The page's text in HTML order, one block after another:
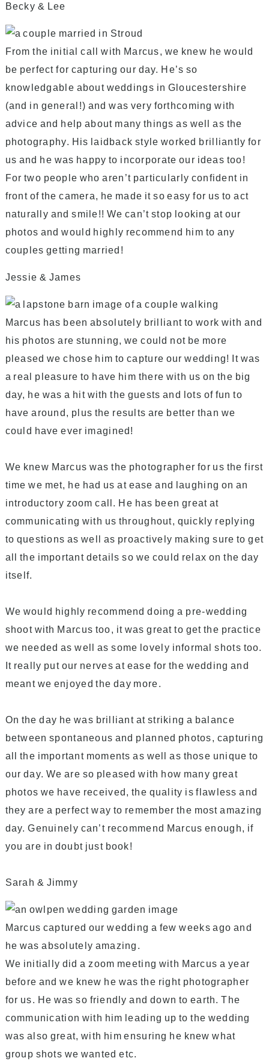
Becky & Lee
From the initial call with Marcus, we knew he would
be perfect for capturing our day. He’s so
knowledgable about weddings in Gloucestershire
(and in general!) and was very forthcoming with
advice and help about many things as well as the
photography. His laidback style worked brilliantly for
us and he was happy to incorporate our ideas too!
For two people who aren’t particularly confident in
front of the camera, he made it so easy for us to act
naturally and smile!! We can’t stop looking at our
photos and would highly recommend him to any
couples getting married!
Jessie & James
Marcus has been absolutely brilliant to work with and
his photos are stunning, we could not be more
pleased we chose him to capture our wedding! It was
a real pleasure to have him there with us on the big
day, he was a hit with the guests and lots of fun to
have around, plus the results are better than we
could have ever imagined!
We knew Marcus was the photographer for us the first
time we met, he had us at ease and laughing on an
introductory zoom call. He has been great at
communicating with us throughout, quickly replying
to questions as well as proactively making sure to get
all the important details so we could relax on the day
itself.
We would highly recommend doing a pre-wedding
shoot with Marcus too, it was great to get the practice
we needed as well as some lovely informal shots too.
It really put our nerves at ease for the wedding and
meant we enjoyed the day more.
On the day he was brilliant at striking a balance
between spontaneous and planned photos, capturing
all the important moments as well as those unique to
our day. We are so pleased with how many great
photos we have received, the quality is flawless and
they are a perfect way to remember the most amazing
day. Genuinely can’t recommend Marcus enough, if
you are in doubt just book!
Sarah & Jimmy
Marcus captured our wedding a few weeks ago and
he was absolutely amazing.
We initially did a zoom meeting with Marcus a year
before and we knew he was the right photographer
for us. He was so friendly and down to earth. The
communication with him leading up to the wedding
was also great, with him ensuring he knew what
group shots we wanted etc.